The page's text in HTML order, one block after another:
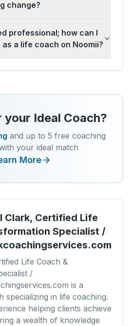
change?
professional; how can I
a life coach on Noomii?
your Ideal Coach?
and up to 5 free coaching
your ideal match
More
Clark, Certified Life
Specialist /
Life Coach &
/
is a
specializing in life coaching.
helping clients achieve
a wealth of knowledge